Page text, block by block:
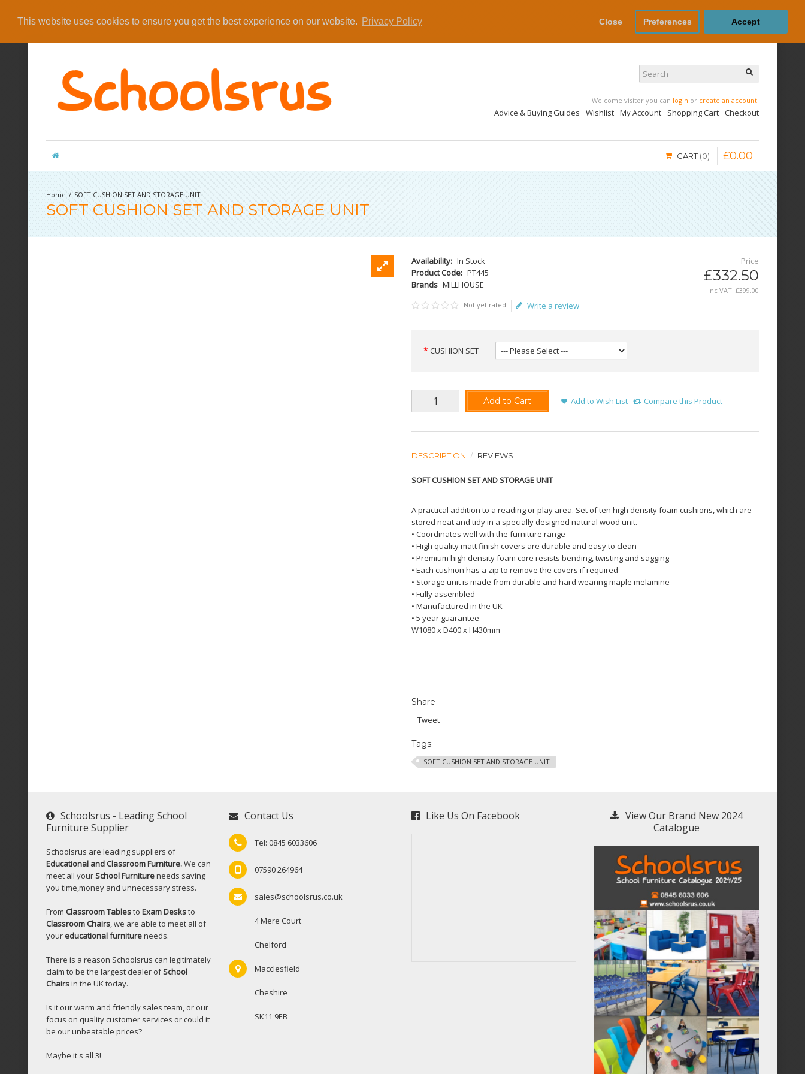
This website uses cookies to ensure you get the best experience on our website. Privacy Policy Close Preferences Accept
Welcome visitor you can login or create an account
Advice & Buying Guides Wishlist My Account Shopping Cart Checkout
CART 0 £0.00
SOFT CUSHION SET AND STORAGE UNIT
SOFT CUSHION SET AND STORAGE UNIT
Availability: In Stock
Product Code: PT445
Brands MILLHOUSE
Price
£332.50
Inc VAT: £399 00
Not yet rated
Write a review
CUSHION SET
Add to Cart Add to Wish List Compare this Product
DESCRIPTION REVIEWS
SOFT CUSHION SET AND STORAGE UNIT
A practical addition to a reading or play area. Set of ten high density foam cushions, which are
stored neat and tidy in a specially designed natural wood unit.
• Coordinates well with the furniture range
• High quality matt finish covers are durable and easy to clean
• Premium high density foam core resists bending, twisting and sagging
• Each cushion has a zip to remove the covers if required
• Storage unit is made from durable and hard wearing maple melamine
• Fully assembled
• Manufactured in the UK
• 5 year guarantee
W1080 x D400 x H430mm
Share
Tweet
Tags:
SOFT CUSHION SET AND STORAGE UNIT
Schoolsrus - Leading School
Furniture Supplier
Schoolsrus are leading suppliers of
Educational and Classroom Furniture.We can
meet all yourSchool Furnitureneeds saving
you time,money and unnecessary stress.
From Classroom Tablesto Exam Desksto
Classroom Chairs , we are able to meet all of
your educational furnitureneeds.
There is a reason Schoolsrus can legitimately
claim to be the largest dealer ofSchool
Chairsin the UK today.
Is it our warm and friendly sales team, or our
focus on quality customer services or could it
be our unbeatable prices?
Maybe it's all 3!
Contact Us
Tel: 0845 6033606
07590 264964
sales@schoolsrus.co.uk
4 Mere Court
Chelford
Macclesfield
Cheshire
SK11 9EB
Like Us On Facebook
View Our Brand New 2024
Catalogue